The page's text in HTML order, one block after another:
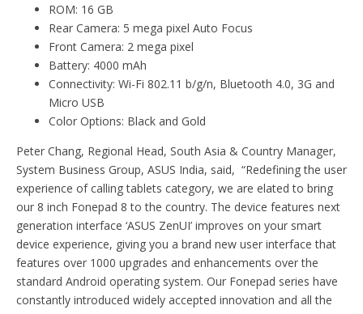
ROM: 16 GB
Rear Camera: 5 mega pixel Auto Focus
Front Camera: 2 mega pixel
Battery: 4000 mAh
Connectivity: Wi-Fi 802.11 b/g/n, Bluetooth 4.0, 3G and
Micro USB
Color Options: Black and Gold
Peter Chang, Regional Head, South Asia & Country Manager,
System Business Group, ASUS India, said, “Redefining the user
experience of calling tablets category, we are elated to bring
our 8 inch Fonepad 8 to the country. The device features next
generation interface ‘ASUS ZenUI’ improves on your smart
device experience, giving you a brand new user interface that
features over 1000 upgrades and enhancements over the
standard Android operating system. Our Fonepad series have
constantly introduced widely accepted innovation and all the